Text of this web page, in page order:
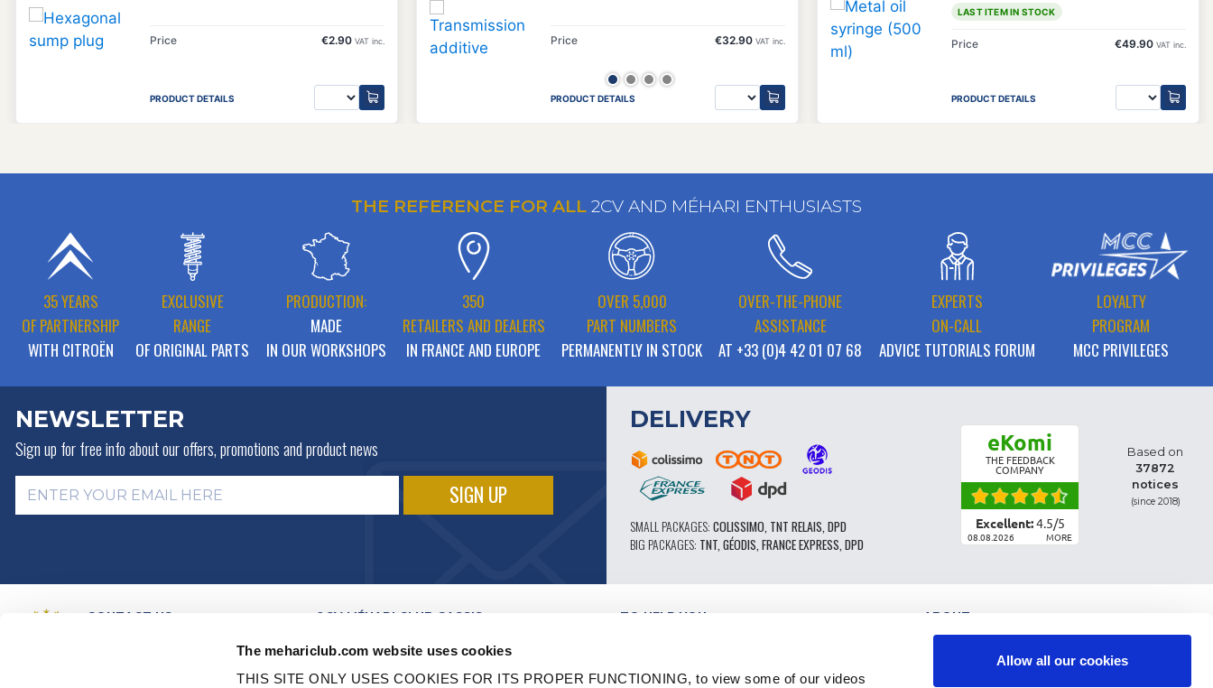
The mehariclub.com website uses cookies
THIS SITE ONLY USES COOKIES FOR ITS PROPER FUNCTIONING, to view some of our videos
Allow all our cookies
Price €2.90 VAT inc.
PRODUCT DETAILS
Price €32.90 VAT inc.
PRODUCT DETAILS
LAST ITEM IN STOCK
Price €49.90 VAT inc.
PRODUCT DETAILS
THE REFERENCE FOR ALL 2CV AND MÉHARI ENTHUSIASTS
35 YEARS
OF PARTNERSHIP
WITH CITROËN
EXCLUSIVE
RANGE
OF ORIGINAL PARTS
PRODUCTION:
MADE
IN OUR WORKSHOPS
350
RETAILERS AND DEALERS
IN FRANCE AND EUROPE
OVER 5,000
PART NUMBERS
PERMANENTLY IN STOCK
OVER-THE-PHONE
ASSISTANCE
AT +33 (0)4 42 01 07 68
EXPERTS
ON-CALL
ADVICE TUTORIALS FORUM
LOYALTY
PROGRAM
MCC PRIVILEGES
NEWSLETTER
Sign up for free info aboutour offers, promotions and product news
DELIVERY
SMALL PACKAGES: COLISSIMO, TNT RELAIS, DPD
BIG PACKAGES: TNT, GÉODIS, FRANCE EXPRESS, DPD
eKomi
THE FEEDBACK
COMPANY
Excellent:4.5/5
08.08.2026 MORE
Based on
37872
notices
(since 2018)
CONTACT US
+ 33 (0)4 42 01 07
2CV MÉHARI CLUB CASSIS
BUSINESS LINES
VIDEO PRESENTATION
TO HELP YOU
CATALOGUE
ABOUT
PARTS CLASSIFICATION
GENERAL CONDITIONS OF SALE